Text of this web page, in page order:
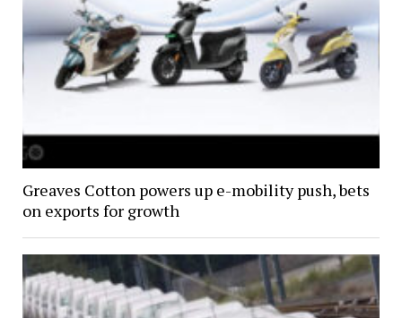
Greaves Cotton powers up e-mobility push, bets
on exports for growth